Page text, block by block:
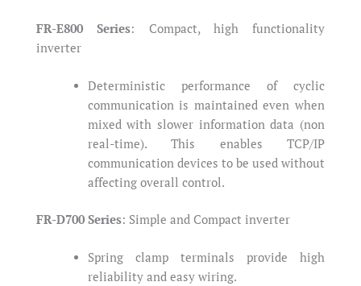
FR-E800 Series: Compact, high functionality
inverter
Deterministic performance of cyclic
communication is maintained even when
mixed with slower information data (non
real-time). This enables TCP/IP
communication devices to be used without
affecting overall control.
FR-D700 Series: Simple and Compact inverter
Spring clamp terminals provide high
reliability and easy wiring.